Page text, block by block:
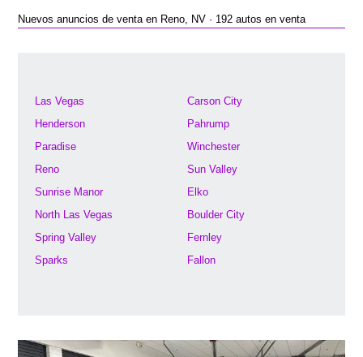
Nuevos anuncios de venta en Reno, NV · 192 autos en venta
Las Vegas
Henderson
Paradise
Reno
Sunrise Manor
North Las Vegas
Spring Valley
Sparks
Carson City
Pahrump
Winchester
Sun Valley
Elko
Boulder City
Fernley
Fallon